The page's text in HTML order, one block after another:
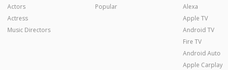
Actors
Actress
Music Directors
Popular
Alexa
Apple TV
Android TV
Fire TV
Android Auto
Apple Carplay